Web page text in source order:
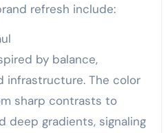
refresh include:
by balance,
infrastructure. The color
sharp contrasts to
deep gradients, signaling